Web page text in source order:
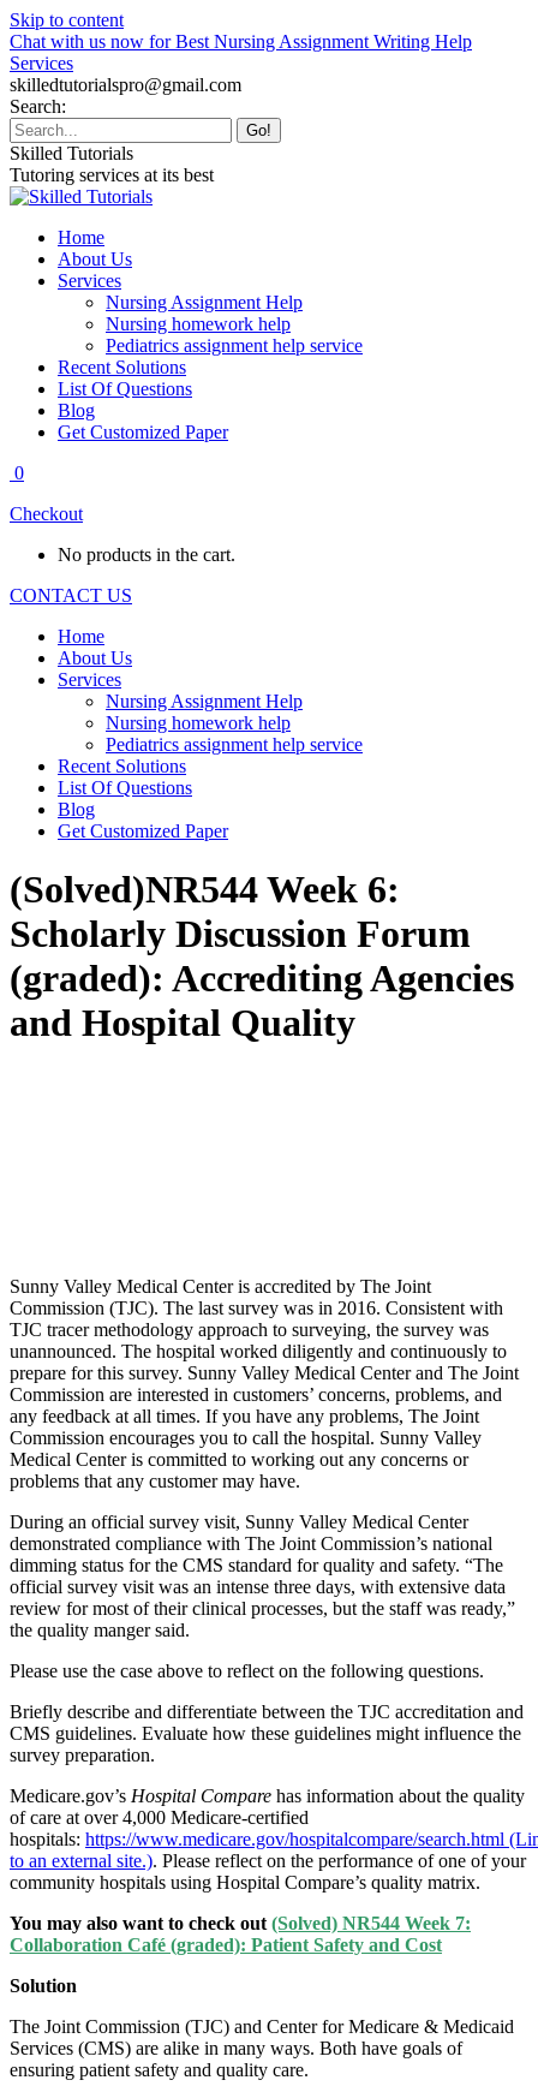
Skip to content
Chat with us now for Best Nursing Assignment Writing Help
Services
skilledtutorialspro@gmail.com
Search:
Skilled Tutorials
Tutoring services at its best
Home
About Us
Services
Nursing Assignment Help
Nursing homework help
Pediatrics assignment help service
Recent Solutions
List Of Questions
Blog
Get Customized Paper
0
Checkout
No products in the cart.
CONTACT US
Home
About Us
Services
Nursing Assignment Help
Nursing homework help
Pediatrics assignment help service
Recent Solutions
List Of Questions
Blog
Get Customized Paper
(Solved)NR544 Week 6:
Scholarly Discussion Forum
(graded): Accrediting Agencies
and Hospital Quality
Sunny Valley Medical Center is accredited by The Joint
Commission (TJC). The last survey was in 2016. Consistent with
TJC tracer methodology approach to surveying, the survey was
unannounced. The hospital worked diligently and continuously to
prepare for this survey. Sunny Valley Medical Center and The Joint
Commission are interested in customers’ concerns, problems, and
any feedback at all times. If you have any problems, The Joint
Commission encourages you to call the hospital. Sunny Valley
Medical Center is committed to working out any concerns or
problems that any customer may have.
During an official survey visit, Sunny Valley Medical Center
demonstrated compliance with The Joint Commission’s national
dimming status for the CMS standard for quality and safety. “The
official survey visit was an intense three days, with extensive data
review for most of their clinical processes, but the staff was ready,”
the quality manger said.
Please use the case above to reflect on the following questions.
Briefly describe and differentiate between the TJC accreditation and
CMS guidelines. Evaluate how these guidelines might influence the
survey preparation.
Medicare.gov’s Hospital Compare has information about the quality
of care at over 4,000 Medicare-certified
hospitals: https://www.medicare.gov/hospitalcompare/search.html
to an external site.). Please reflect on the performance of one of your
community hospitals using Hospital Compare’s quality matrix.
You may also want to check out (Solved) NR544 Week 7:
Collaboration Café (graded): Patient Safety and Cost
Solution
The Joint Commission (TJC) and Center for Medicare & Medicaid
Services (CMS) are alike in many ways. Both have goals of
ensuring patient safety and quality care.